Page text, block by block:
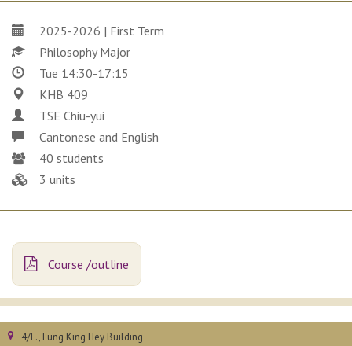
2025-2026 | First Term
Philosophy Major
Tue 14:30-17:15
KHB 409
TSE Chiu-yui
Cantonese and English
40 students
3 units
Course /outline
4/F., Fung King Hey Building